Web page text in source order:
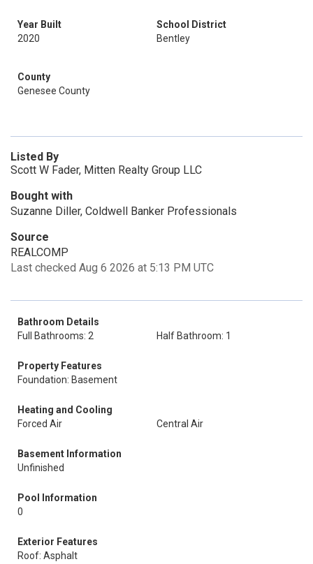
Year Built
2020
School District
Bentley
County
Genesee County
Listed By
Scott W Fader, Mitten Realty Group LLC
Bought with
Suzanne Diller, Coldwell Banker Professionals
Source
REALCOMP
Last checked Aug 6 2026 at 5:13 PM UTC
Bathroom Details
Full Bathrooms: 2
Half Bathroom: 1
Property Features
Foundation: Basement
Heating and Cooling
Forced Air
Central Air
Basement Information
Unfinished
Pool Information
0
Exterior Features
Roof: Asphalt